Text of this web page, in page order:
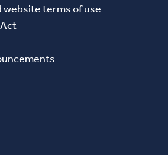
website terms of use